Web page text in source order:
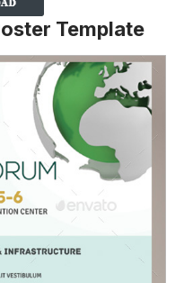
Template